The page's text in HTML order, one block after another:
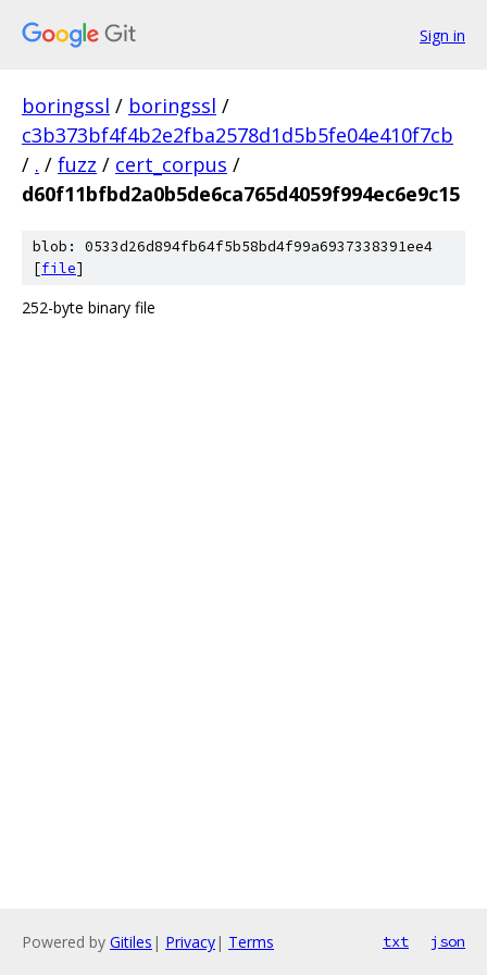
Sign in
boringssl / boringssl /
c3b373bf4f4b2e2fba2578d1d5b5fe04e410f7cb
/ . / fuzz / cert_corpus /
d60f11bfbd2a0b5de6ca765d4059f994ec6e9c15
blob: 0533d26d894fb64f5b58bd4f99a6937338391ee4
[file]
252-byte binary file
Powered by Gitiles | Privacy| Terms txt json